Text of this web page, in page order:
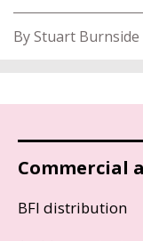
By Stuart Burnside
Commercial
BFI distribution